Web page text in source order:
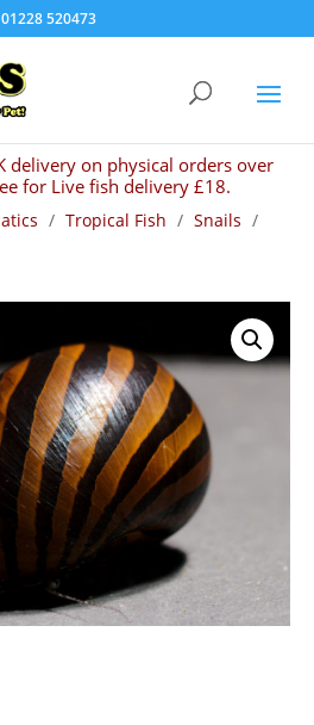
01228 520473
delivery on physical orders over
for Live fish delivery £18.
/ Tropical Fish / Snails /